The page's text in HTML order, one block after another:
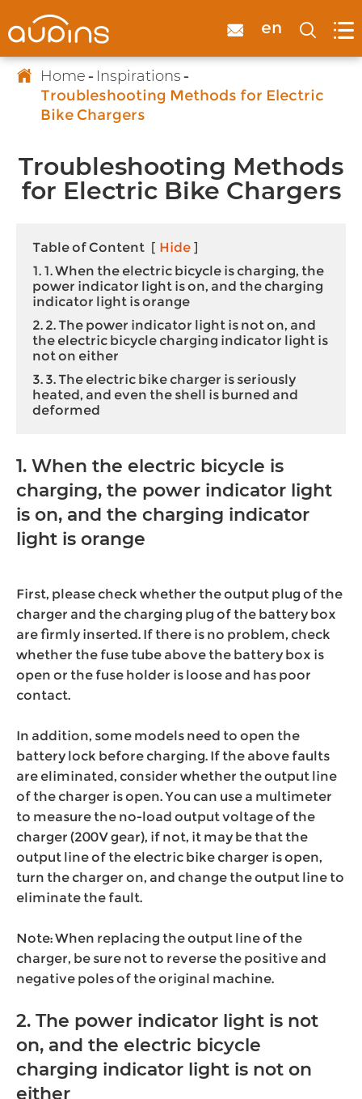
 en  
 Home
Inspirations
Troubleshooting Methods for Electric
Bike Chargers
Troubleshooting Methods
for Electric Bike Chargers
Table of Content [ Hide ]
1. 1. When the electric bicycle is charging, the
power indicator light is on, and the charging
indicator light is orange
2. 2. The power indicator light is not on, and
the electric bicycle charging indicator light is
not on either
3. 3. The electric bike charger is seriously
heated, and even the shell is burned and
deformed
1. When the electric bicycle is
charging, the power indicator light
is on, and the charging indicator
light is orange
First, please check whether the output plug of the
charger and the charging plug of the battery box
are firmly inserted. If there is no problem, check
whether the fuse tube above the battery box is
open or the fuse holder is loose and has poor
contact.
In addition, some models need to open the
battery lock before charging. If the above faults
are eliminated, consider whether the output line
of the charger is open. You can use a multimeter
to measure the no-load output voltage of the
charger (200V gear), if not, it may be that the
output line of the electric bike charger is open,
turn the charger on, and change the output line to
eliminate the fault.
Note: When replacing the output line of the
charger, be sure not to reverse the positive and
negative poles of the original machine.
2. The power indicator light is not
on, and the electric bicycle
charging indicator light is not on
either